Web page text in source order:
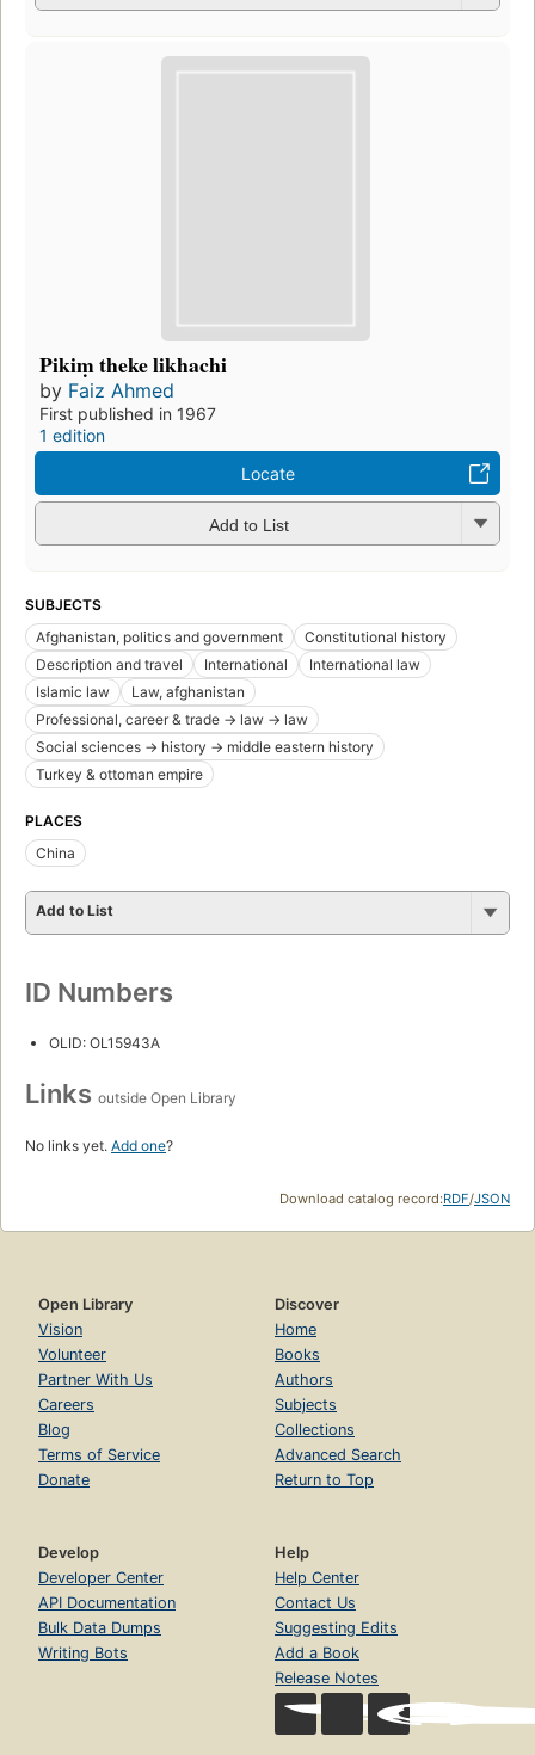
Pikiṃ theke likhachi
by Faiz Ahmed
First published in 1967
1 edition
Locate
Add to List
SUBJECTS
Afghanistan, politics and government
Constitutional history
Description and travel
International
International law
Islamic law
Law, afghanistan
Professional, career & trade -> law -> law
Social sciences -> history -> middle eastern history
Turkey & ottoman empire
PLACES
China
Add to List
ID Numbers
OLID: OL15943A
Links outside Open Library
No links yet. Add one?
Download catalog record:RDF/JSON
Open Library
Vision
Volunteer
Partner With Us
Careers
Blog
Terms of Service
Donate
Discover
Home
Books
Authors
Subjects
Collections
Advanced Search
Return to Top
Develop
Developer Center
API Documentation
Bulk Data Dumps
Writing Bots
Help
Help Center
Contact Us
Suggesting Edits
Add a Book
Release Notes